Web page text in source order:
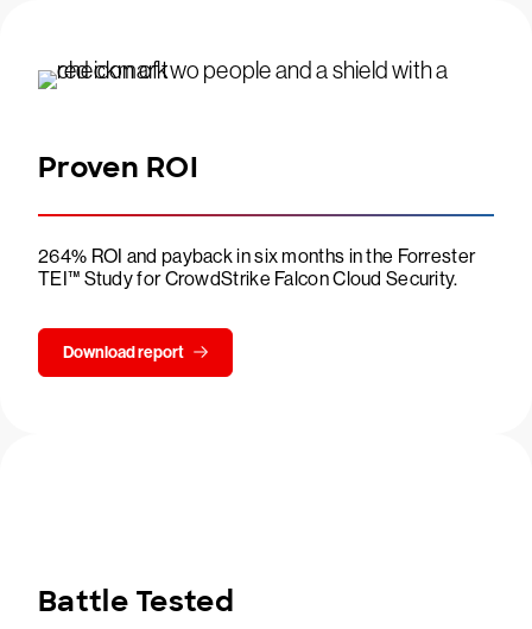
Proven ROI
264% ROI and payback in six months in the Forrester
TEI™ Study for CrowdStrike Falcon Cloud Security.
Download report
Battle Tested